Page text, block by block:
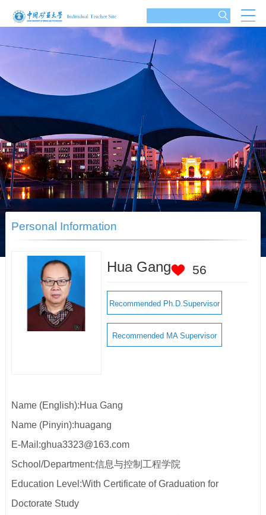
Personal Information
Hua Gang 56
Recommended Ph.D.Supervisor
Recommended MA Supervisor
Name (English):Hua Gang
Name (Pinyin):huagang
E-Mail:ghua3323@163.com
School/Department:信息与控制工程学院
Education Level:With Certificate of Graduation for
Doctorate Study